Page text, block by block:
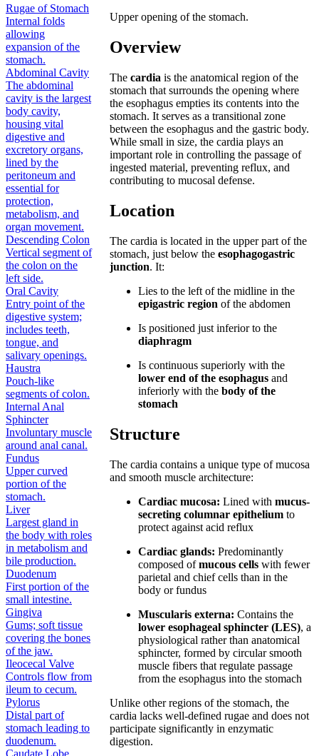
Rugae of Stomach
Internal folds
allowing
expansion of the
stomach.
Abdominal Cavity
The abdominal
cavity is the largest
body cavity,
housing vital
digestive and
excretory organs,
lined by the
peritoneum and
essential for
protection,
metabolism, and
organ movement.
Descending Colon
Vertical segment of
the colon on the
left side.
Oral Cavity
Entry point of the
digestive system;
includes teeth,
tongue, and
salivary openings.
Haustra
Pouch-like
segments of colon.
Internal Anal
Sphincter
Involuntary muscle
around anal canal.
Fundus
Upper curved
portion of the
stomach.
Liver
Largest gland in
the body with roles
in metabolism and
bile production.
Duodenum
First portion of the
small intestine.
Gingiva
Gums; soft tissue
covering the bones
of the jaw.
Ileocecal Valve
Controls flow from
ileum to cecum.
Pylorus
Distal part of
stomach leading to
duodenum.
Caudate Lobe
Upper opening of the stomach.
Overview
Thecardia is the anatomical region of the
stomach that surrounds the opening where
the esophagus empties its contents into the
stomach. It serves as a transitional zone
between the esophagus and the gastric body.
While small in size, the cardia plays an
important role in controlling the passage of
ingested material, preventing reflux, and
contributing to mucosal defense.
Location
The cardia is located in the upper part of the
stomach, just below theesophagogastric
junction. It:
Lies to the left of the midline in the
epigastric region of the abdomen
Is positioned just inferior to the
diaphragm
Is continuous superiorly with the
lower end of the esophagus and
inferiorly with thebody of the
stomach
Structure
The cardia contains a unique type of mucosa
and smooth muscle architecture:
Cardiac mucosa: Lined withmucus-
secreting columnar epithelium to
protect against acid reflux
Cardiac glands: Predominantly
composed ofmucous cells with fewer
parietal and chief cells than in the
body or fundus
Muscularis externa: Contains the
lower esophageal sphincter (LES), a
physiological rather than anatomical
sphincter, formed by circular smooth
muscle fibers that regulate passage
from the esophagus into the stomach
Unlike other regions of the stomach, the
cardia lacks well-defined rugae and does not
participate significantly in enzymatic
digestion.